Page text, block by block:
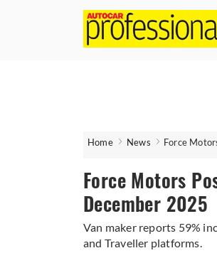
Home News Force
Force Motors
December 2025
Van maker reports 59%
and Traveller platforms.